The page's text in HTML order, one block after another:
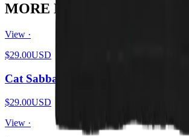
MORE FROM THE PIT
View ·
$29.00USD
Cat Sabbath Vol 4
$29.00USD
View ·